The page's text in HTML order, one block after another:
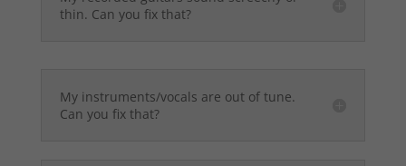
thin. Can you fix that?
My instruments/vocals are out of tune.
Can you fix that?